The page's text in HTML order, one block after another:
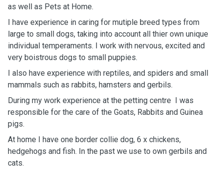
as well as Pets at Home.
I have experience in caring for mutiple breed types from
large to small dogs, taking into account all thier own unique
individual temperaments. I work with nervous, excited and
very boistrous dogs to small puppies.
I also have experience with reptiles, and spiders and small
mammals such as rabbits, hamsters and gerbils.
During my work experience at the petting centre I was
responsible for the care of the Goats, Rabbits and Guinea
pigs.
At home I have one border collie dog, 6 x chickens,
hedgehogs and fish. In the past we use to own gerbils and
cats.